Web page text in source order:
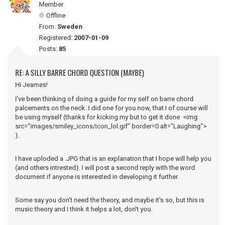
Member
Offline
From: Sweden
Registered: 2007-01-09
Posts: 85
RE: A SILLY BARRE CHORD QUESTION (MAYBE)
Hi Jeames!
I've been thinking of doing a guide for my self on barre chord
palcements on the neck. I did one for you now, that I of course will
be using myself (thanks for kicking my but to get it done <img
src="images/smiley_icons/icon_lol.gif" border=0 alt="Laughing">
).
I have uploded a .JPG that is an explanation that I hope will help you
(and others intrested). I will post a second reply with the word
document if anyone is interested in developing it further.
Some say you don't need the theory, and maybe it's so, but this is
music theory and I think it helps a lot, don't you.